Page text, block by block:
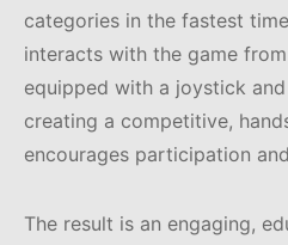
categories in the fastest
interacts with the game
equipped with a joystick
creating a competitive,
encourages participation
The result is an engaging,